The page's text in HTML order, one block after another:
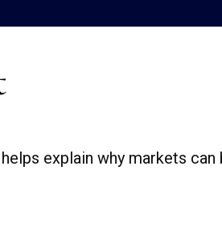
explain why markets